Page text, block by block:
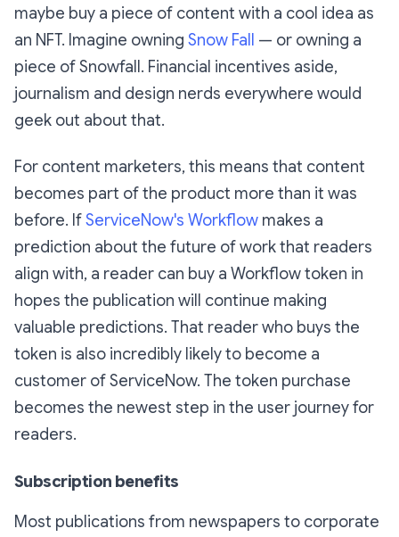
maybe buy a piece of content with a cool idea as
an NFT. Imagine owning Snow Fall — or owning a
piece of Snowfall. Financial incentives aside,
journalism and design nerds everywhere would
geek out about that.
For content marketers, this means that content
becomes part of the product more than it was
before. IfServiceNow's Workflow makes a
prediction about the future of work that readers
align with, a reader can buy a Workflow token in
hopes the publication will continue making
valuable predictions. That reader who buys the
token is also incredibly likely to become a
customer of ServiceNow. The token purchase
becomes the newest step in the user journey for
readers.
Subscription benefits
Most publications from newspapers to corporate